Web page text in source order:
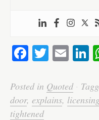
Fa
bo
ok
T
tte
r
E
ail
Posted in Quoted·
door, explains, licensing
tightened